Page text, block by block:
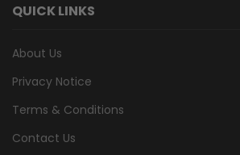
QUICK LINKS
About Us
Privacy Notice
Terms & Conditions
Contact Us